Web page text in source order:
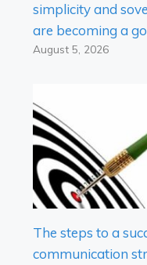
simplicity and
are becoming a
August 5, 2026
The steps to a
communication